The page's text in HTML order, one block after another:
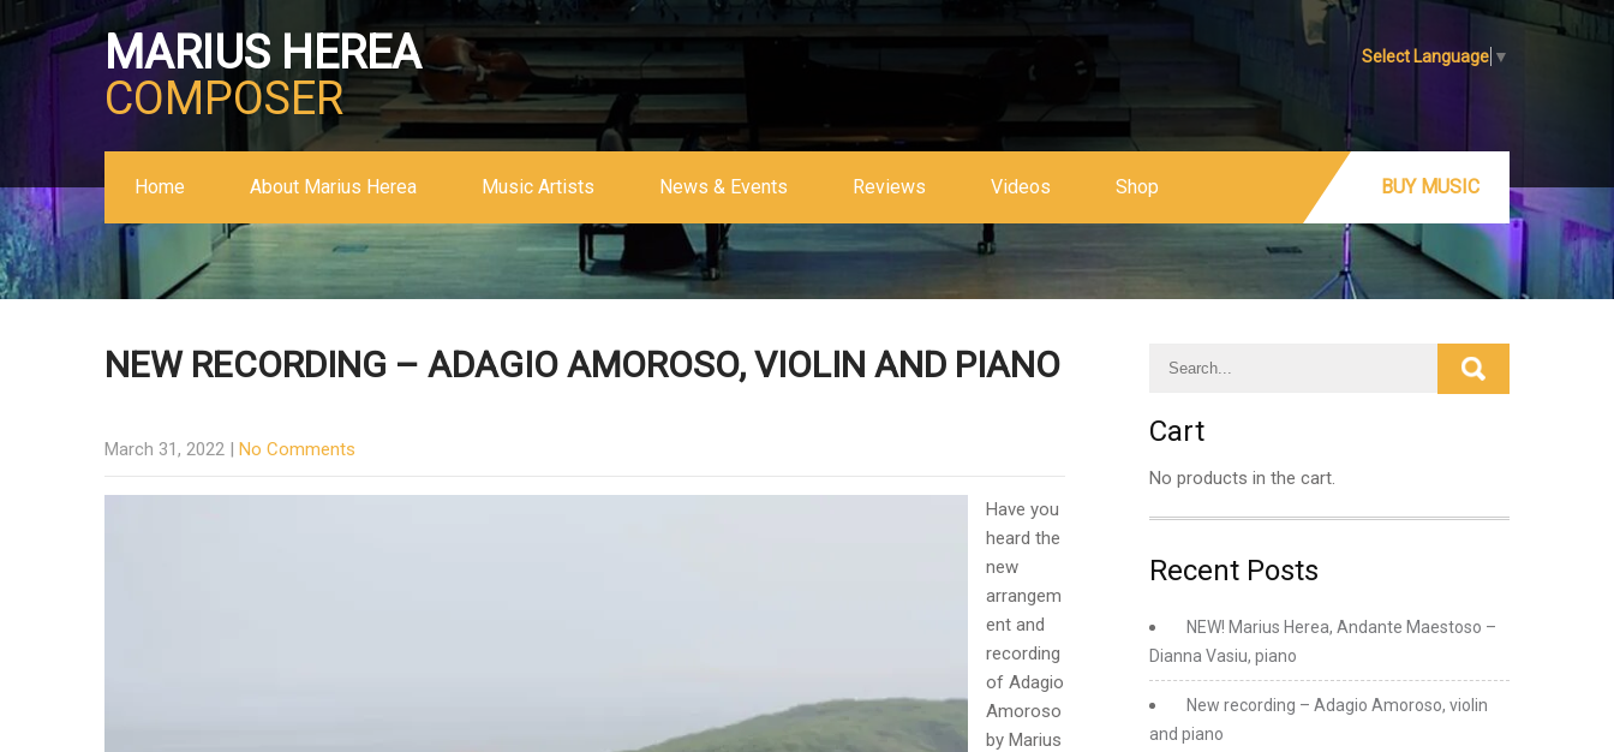
MARIUS HEREA
COMPOSER
Select Language ▼
Home About Marius Herea Music Artists News & Events Reviews Videos Shop BUY MUSIC
NEW RECORDING – ADAGIO AMOROSO, VIOLIN AND PIANO
March 31, 2022 | No Comments
Have you
heard the
new
arrangem
ent and
recording
of Adagio
Amoroso
by Marius
Cart
No products in the cart.
Recent Posts
NEW! Marius Herea, Andante Maestoso –
Dianna Vasiu, piano
New recording – Adagio Amoroso, violin
and piano